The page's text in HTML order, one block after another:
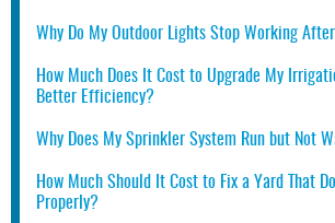
Why Do My Outdoor Lights Stop Working
How Much Does It Cost to Upgrade My
Better Efficiency?
Why Does My Sprinkler System Run but Not
How Much Should It Cost to Fix a Yard That
Properly?